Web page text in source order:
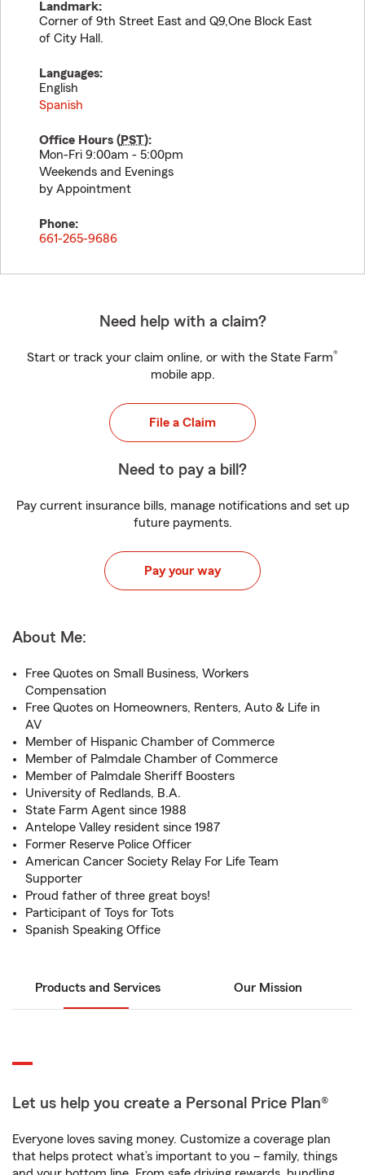
Landmark:
Corner of 9th Street East and Q9,One Block East
of City Hall.
Languages:
English
Spanish
Office Hours (PST):
Mon-Fri 9:00am - 5:00pm
Weekends and Evenings
by Appointment
Phone:
661-265-9686
Need help with a claim?
Start or track your claim online, or with the State Farm®
mobile app.
File a Claim
Need to pay a bill?
Pay current insurance bills, manage notifications and set up
future payments.
Pay your way
About Me:
Free Quotes on Small Business, Workers
Compensation
Free Quotes on Homeowners, Renters, Auto & Life in
AV
Member of Hispanic Chamber of Commerce
Member of Palmdale Chamber of Commerce
Member of Palmdale Sheriff Boosters
University of Redlands, B.A.
State Farm Agent since 1988
Antelope Valley resident since 1987
Former Reserve Police Officer
American Cancer Society Relay For Life Team
Supporter
Proud father of three great boys!
Participant of Toys for Tots
Spanish Speaking Office
Products and Services Our Mission
Let us help you create a Personal Price Plan®
Everyone loves saving money. Customize a coverage plan
that helps protect what’s important to you – family, things